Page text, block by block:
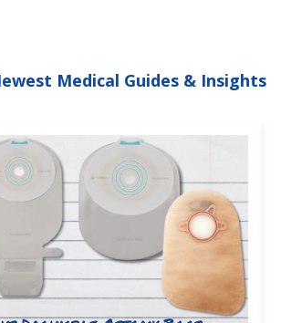
Medical Guides & Insights